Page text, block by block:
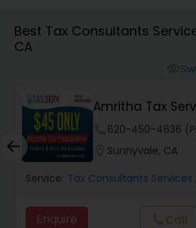
Finance & Accounting
Audit Review &
Financial Forecasts
Business Succession
Best Tax Consultants
CA
Amritha Tax
Offer For F1,H1B...
620-450-4636
Sunnyvale, CA
Service: Tax Consultants Services
Enquire callCall